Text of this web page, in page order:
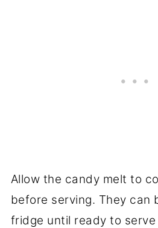
Allow the candy melt to
before serving. They can
fridge until ready to serve